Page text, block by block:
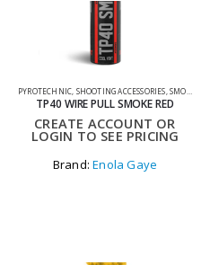
PYROTECHNIC SHOOTING ACCESSORIES ,SMOKE GRENADES
TP40 WIRE PULL SMOKE RED
CREATE ACCOUNT OR
LOGIN TO SEE PRICING
Brand:Enola Gaye